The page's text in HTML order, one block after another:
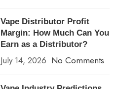
Vape Distributor Profit
Margin: How Much Can You
Earn as a Distributor?
July 14, 2026 No Comments